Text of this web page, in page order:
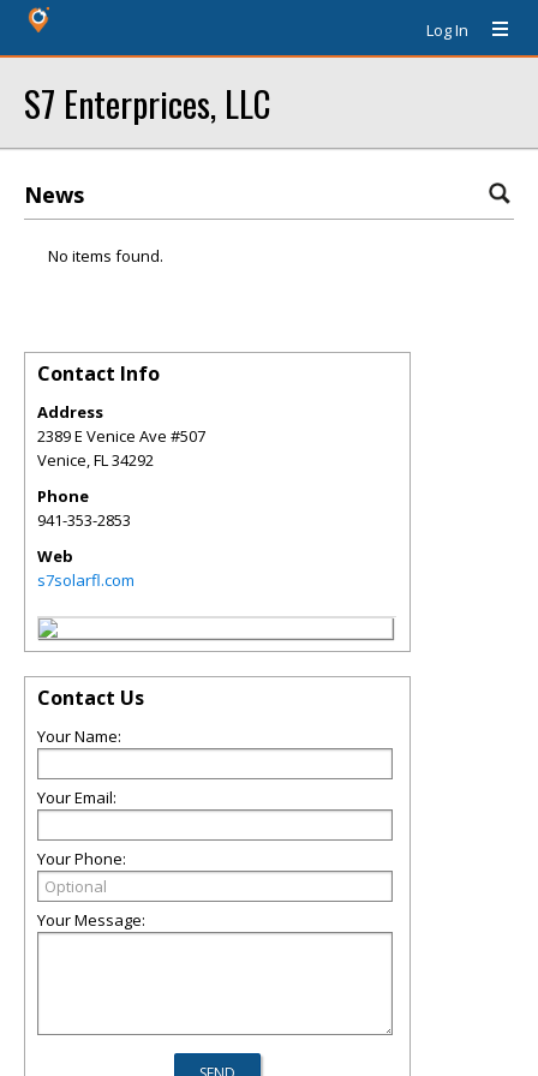
Log In
S7 Enterprices, LLC
News
No items found.
Contact Info
Address
2389 E Venice Ave #507
Venice,FL34292
Phone
941-353-2853
Web
s7solarfl.com
Contact Us
Your Name:
Your Email:
Your Phone:
Your Message: